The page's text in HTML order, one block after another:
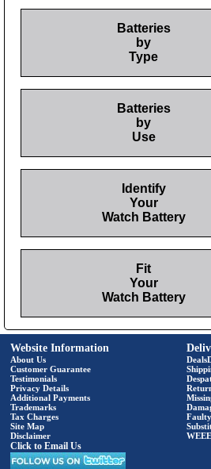
Batteries
by
Type
Batteries
by
Use
Identify
Your
Watch Battery
Fit
Your
Watch Battery
Website Information
About Us
Customer Guarantee
Testimonials
Privacy Details
Additional Payments
Trademarks
Tax Charges
Site Map
Disclaimer
Click to Email Us